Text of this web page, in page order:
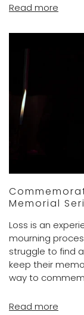
Read more
Memorial
Loss is an
mourning
struggle to find
keep their
way to
Read more